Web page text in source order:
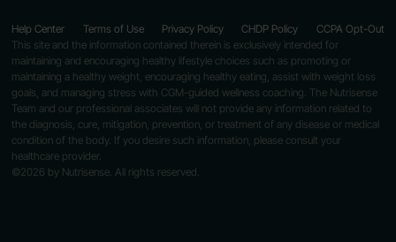
©2026 by Nutrisense. All rights reserved.
This site and the information contained therein is exclusively intended for
maintaining and encouraging healthy lifestyle choices such as promoting or
maintaining a healthy weight, encouraging healthy eating, assist with weight loss
goals, and managing stress with CGM-guided wellness coaching. The Nutrisense
Team and our professional associates will not provide any information related to
the diagnosis, cure, mitigation, prevention, or treatment of any disease or medical
condition of the body. If you desire such information, please consult your
healthcare provider.
Help Center Terms of Use Privacy Policy CHDP Policy CCPA Opt-Out